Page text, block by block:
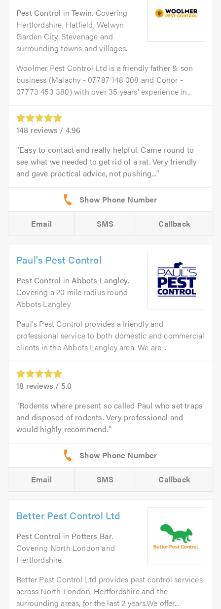
Pest Control inTewin. Covering
Hertfordshire, Hatfield, Welwyn
Garden City, Stevenage and
surrounding towns and villages.
Woolmer Pest Control Ltd is a friendly father & son
business (Malachy - 07787 148 008 and Conor -
07773 453 380) with over 35 years' experience in...
148 reviews / 4.96
Easy to contact and really helpful. Came round to
see what we needed to get rid of a rat. Very friendly
and gave practical advice, not pushing...
Email SMS Callback
Paul's Pest Control
Pest Control inAbbots Langley.
Covering a 20 mile radius round
Abbots Langley
Paul's Pest Control provides a friendly and
professional service to both domestic and commercial
clients in the Abbots Langley area. We are...
18 reviews / 5.0
Rodents where present so called Paul who set traps
and disposed of rodents. Very professional and
would highly recommend.
Email SMS Callback
Better Pest Control Ltd
Pest Control in Potters Bar.
Covering North London and
Hertfordshire.
Better Pest Control Ltd provides pest control services
across North London, Hertfordshire and the
surrounding areas, for the last 2 years.We offer...